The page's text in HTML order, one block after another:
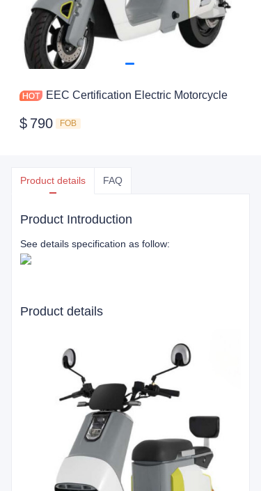
EEC Certification Electric Motorcycle
$ 790 FOB
Product details FAQ
Product Introduction
See details specification as follow:
Product details
Support